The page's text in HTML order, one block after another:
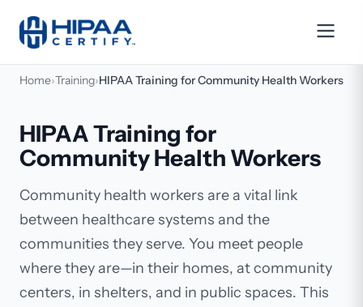
Home›Training›HIPAA Training for Community Health Workers
HIPAA Training for
Community Health Workers
Community health workers are a vital link
between healthcare systems and the
communities they serve. You meet people
where they are—in their homes, at community
centers, in shelters, and in public spaces. This